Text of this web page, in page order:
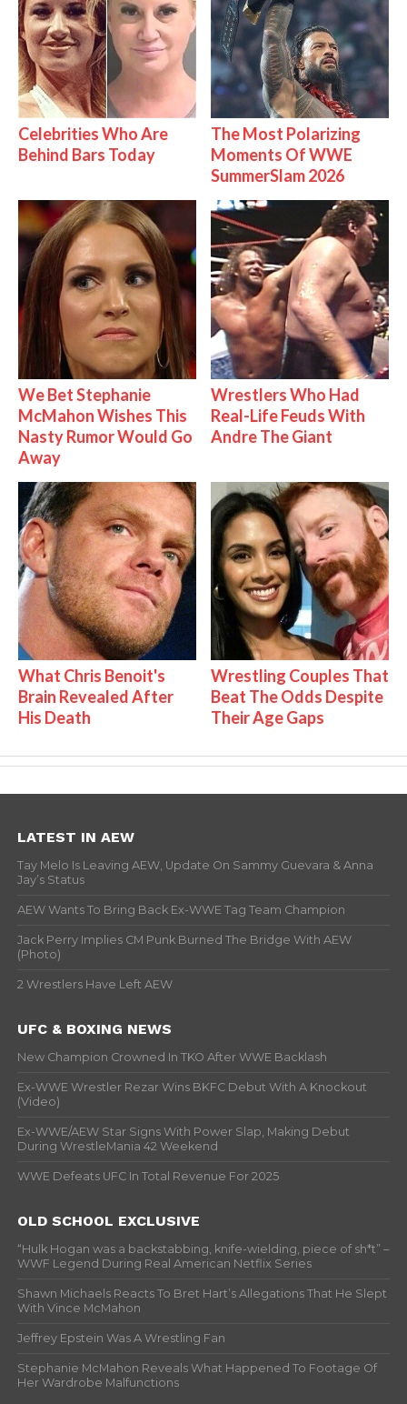
Celebrities Who Are
Behind Bars Today
The Most Polarizing
Moments Of WWE
SummerSlam 2026
We Bet Stephanie
McMahon Wishes This
Nasty Rumor Would Go
Away
Wrestlers Who Had
Real-Life Feuds With
Andre The Giant
What Chris Benoit's
Brain Revealed After
His Death
Wrestling Couples That
Beat The Odds Despite
Their Age Gaps
LATEST IN AEW
Tay Melo Is Leaving AEW, Update On Sammy Guevara & Anna
Jay’s Status
AEW Wants To Bring Back Ex-WWE Tag Team Champion
Jack Perry Implies CM Punk Burned The Bridge With AEW
(Photo)
2 Wrestlers Have Left AEW
UFC & BOXING NEWS
New Champion Crowned In TKO After WWE Backlash
Ex-WWE Wrestler Rezar Wins BKFC Debut With A Knockout
(Video)
Ex-WWE/AEW Star Signs With Power Slap, Making Debut
During WrestleMania 42 Weekend
WWE Defeats UFC In Total Revenue For 2025
OLD SCHOOL EXCLUSIVE
“Hulk Hogan was a backstabbing, knife-wielding, piece of sh*t” –
WWF Legend During Real American Netflix Series
Shawn Michaels Reacts To Bret Hart’s Allegations That He Slept
With Vince McMahon
Jeffrey Epstein Was A Wrestling Fan
Stephanie McMahon Reveals What Happened To Footage Of
Her Wardrobe Malfunctions